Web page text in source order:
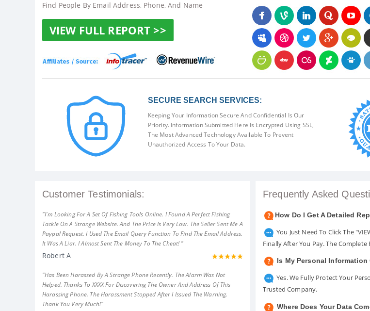
Find People By Email Address, Phone, And Name
VIEW FULL REPORT >>
SECURE SEARCH SERVICES:
Keeping Your Information Secure And Confidential Is Our
Priority. Information Submitted Here Is Encrypted Using SSL,
The Most Advanced Technology Available To Prevent
Unauthorized Access To Your Data.
Customer Testimonials:
"I'm Looking For A Set Of Fishing Tools Online. I Found A Perfect Fishing
Tackle On A Strange Website. And The Price Is Very Low. The Seller Sent Me A
Paypal Request. I Used The Email Query Function To Find The Email Address.
It Was A Liar. I Almost Sent The Money To The Cheat! "
Robert A
"Has Been Harassed By A Strange Phone Recently. The Alarm Was Not
Helped. Thanks To XXXX For Discovering The Owner And Address Of This
Harassing Phone. The Harassment Stopped After I Issued The Warning.
Thank You Very Much!"
Frequently Asked
How Do I Get A Detailed
You Just Need To Click The
Finally After You Pay. The
Is My Personal
Yes. We Fully Protect Your
Trusted Company.
Where Does Your Data